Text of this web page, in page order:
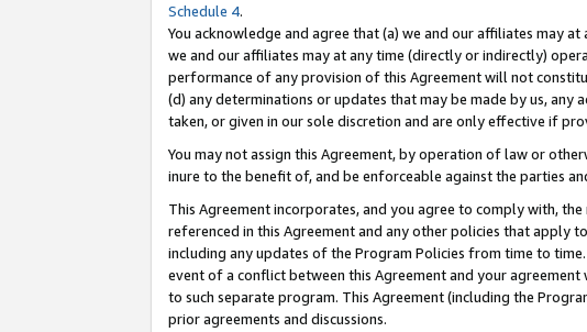
Schedule 4.
You acknowledge and agree that (a) we and our affiliates may
we and our affiliates may at any time (directly or indirectly)
performance of any provision of this Agreement will not
(d) any determinations or updates that may be made by us, any
taken, or given in our sole discretion and are only effective if
You may not assign this Agreement, by operation of law or
inure to the benefit of, and be enforceable against the parties
This Agreement incorporates, and you agree to comply with,
referenced in this Agreement and any other policies that apply
including any updates of the Program Policies from time to
event of a conflict between this Agreement and your
to such separate program. This Agreement (including the
prior agreements and discussions.